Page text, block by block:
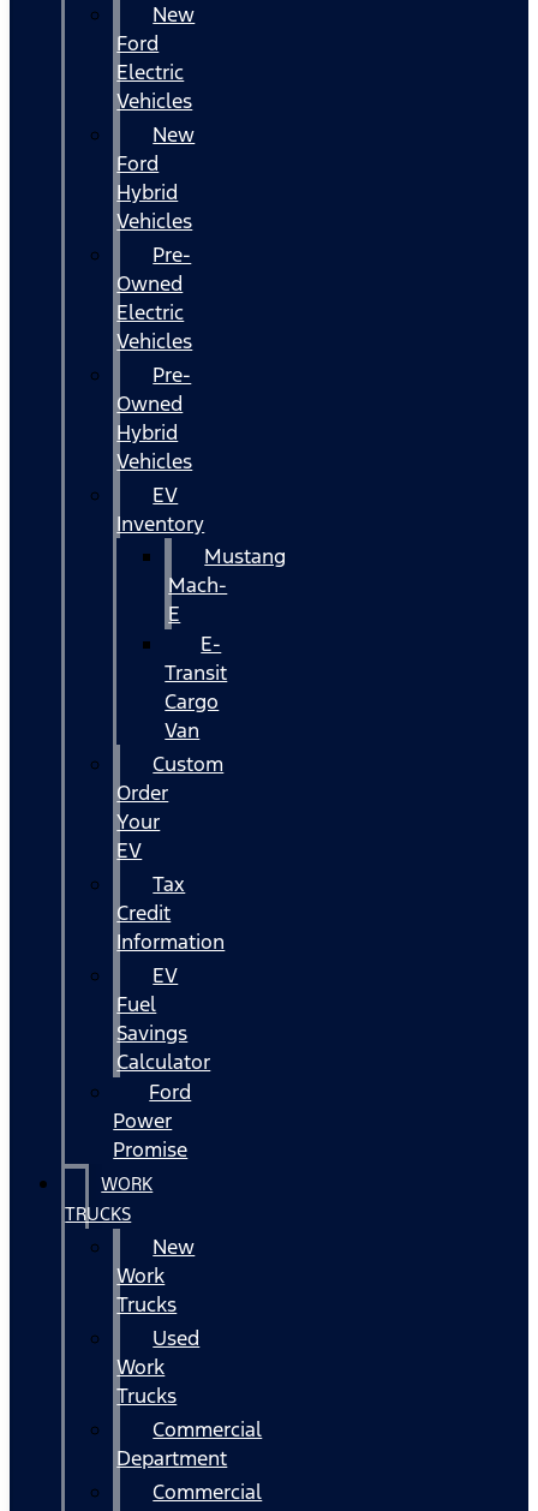
New
Ford
Electric
Vehicles
New
Ford
Hybrid
Vehicles
Pre-
Owned
Electric
Vehicles
Pre-
Owned
Hybrid
Vehicles
EV
Inventory
Mustang
Mach-
E
E-
Transit
Cargo
Van
Custom
Order
Your
EV
Tax
Credit
Information
EV
Fuel
Savings
Calculator
Ford
Power
Promise
WORK
TRUCKS
New
Work
Trucks
Used
Work
Trucks
Commercial
Department
Commercial